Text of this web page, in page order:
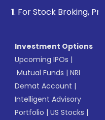
Broking, Prevent
Investment Options
Upcoming IPOs |
Mutual Funds |NRI
Demat Account |
Intelligent Advisory
Portfolio |US Stocks |